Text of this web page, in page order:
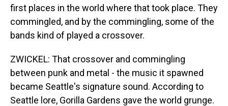
first places in the world where that took place. They
commingled, and by the commingling, some of the
bands kind of played a crossover.
ZWICKEL: That crossover and commingling
between punk and metal - the music it spawned
became Seattle's signature sound. According to
Seattle lore, Gorilla Gardens gave the world grunge.